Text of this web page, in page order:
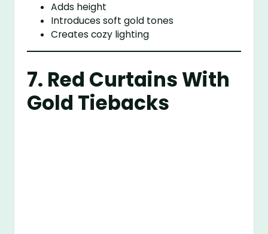
Adds height
Introduces soft gold tones
Creates cozy lighting
7. Red Curtains With
Gold Tiebacks